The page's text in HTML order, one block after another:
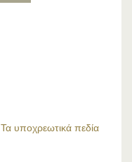
Τα υποχρεωτικά πεδία